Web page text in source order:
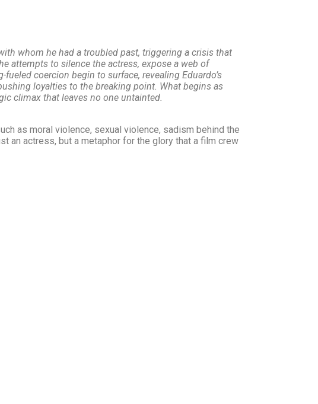
whom he had a troubled past, triggering a crisis that
attempts to silence the actress, expose a web of
coercion begin to surface, revealing Eduardo’s
loyalties to the breaking point. What begins as
climax that leaves no one untainted.
as moral violence, sexual violence, sadism behind the
an actress, but a metaphor for the glory that a film crew